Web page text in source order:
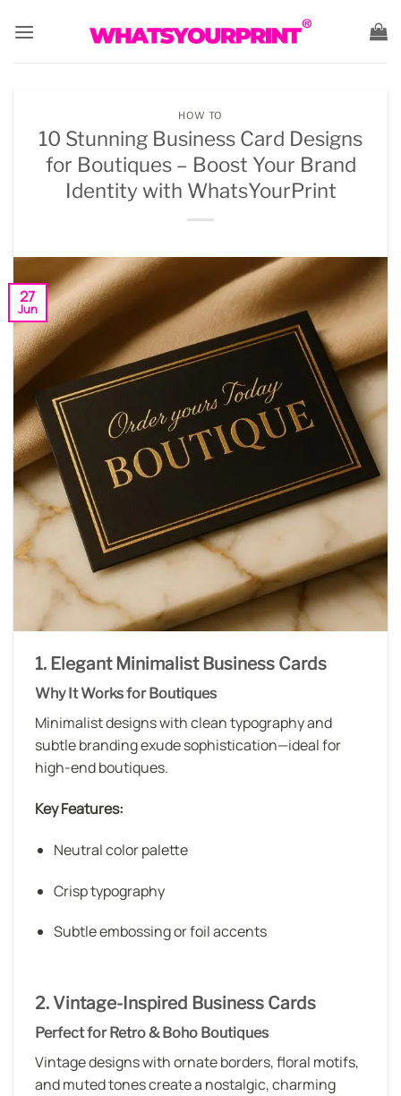
HOW TO
10 Stunning Business Card Designs
for Boutiques – Boost Your Brand
Identity with WhatsYourPrint
27
Jun
1. Elegant Minimalist Business Cards
Why It Works for Boutiques
Minimalist designs with clean typography and
subtle branding exude sophistication—ideal for
high-end boutiques.
Key Features:
Neutral color palette
Crisp typography
Subtle embossing or foil accents
2. Vintage-Inspired Business Cards
Perfect for Retro & Boho Boutiques
Vintage designs with ornate borders, floral motifs,
and muted tones create a nostalgic, charming